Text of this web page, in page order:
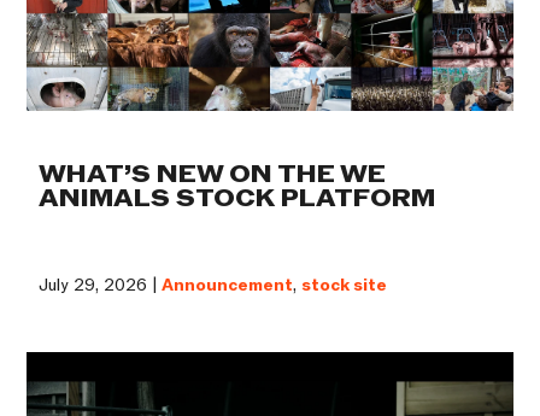
WHAT’S NEW ON THE WE
ANIMALS STOCK PLATFORM
July 29, 2026 |Announcement, stock site